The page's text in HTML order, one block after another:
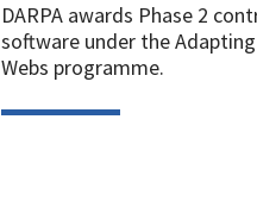
DARPA awards Phase 2
software under the
Webs programme.